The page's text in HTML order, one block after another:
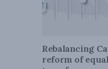
Rebalancing
reform of